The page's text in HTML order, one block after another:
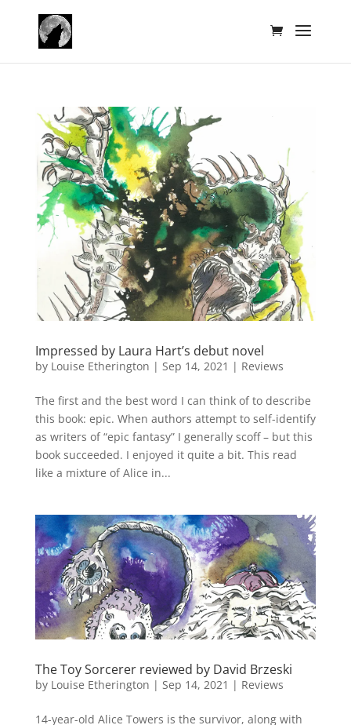
Impressed by Laura Hart’s debut novel
by Louise Etherington | Sep 14, 2021 | Reviews
The first and the best word I can think of to describe
this book: epic. When authors attempt to self-identify
as writers of “epic fantasy” I generally scoff – but this
book succeeded. I enjoyed it quite a bit. This read
like a mixture of Alice in...
The Toy Sorcerer reviewed by David Brzeski
by Louise Etherington | Sep 14, 2021 | Reviews
14-year-old Alice Towers is the survivor, along with